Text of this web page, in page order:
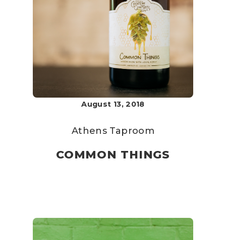
August 13, 2018
Athens Taproom
COMMON THINGS